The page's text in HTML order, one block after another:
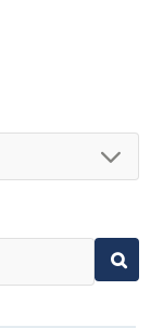
by adding e3
are also
current